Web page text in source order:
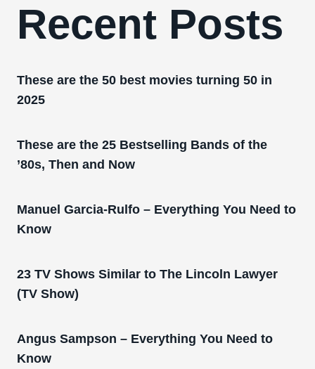
Recent Posts
These are the 50 best movies turning 50 in
2025
These are the 25 Bestselling Bands of the
’80s, Then and Now
Manuel Garcia-Rulfo – Everything You Need to
Know
23 TV Shows Similar to The Lincoln Lawyer
(TV Show)
Angus Sampson – Everything You Need to
Know